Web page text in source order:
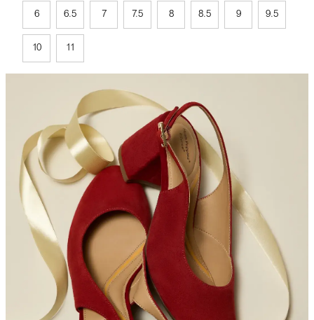
6 6.5 7 7.5 8 8.5 9 9.5
10 11